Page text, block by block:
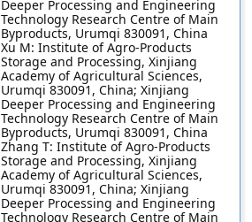
Deeper Processing and Engineering
Technology Research Centre of Main
Byproducts, Urumqi 830091, China
Xu M: Institute of Agro-Products
Storage and Processing, Xinjiang
Academy of Agricultural Sciences,
Urumqi 830091, China; Xinjiang
Deeper Processing and Engineering
Technology Research Centre of Main
Byproducts, Urumqi 830091, China
Zhang T: Institute of Agro-Products
Storage and Processing, Xinjiang
Academy of Agricultural Sciences,
Urumqi 830091, China; Xinjiang
Deeper Processing and Engineering
Technology Research Centre of Main